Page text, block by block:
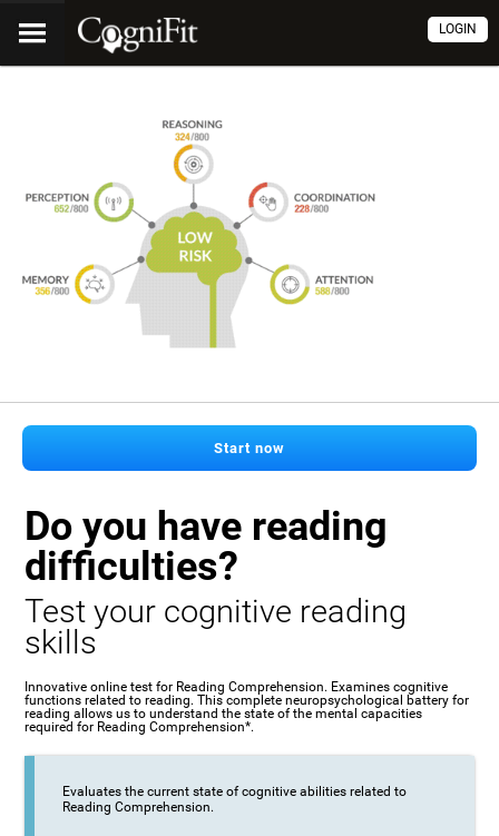
LOGIN
Start now
Do you have reading
difficulties?
Test your cognitive reading
skills
Innovative online test for Reading Comprehension. Examines cognitive
functions related to reading. This complete neuropsychological battery for
reading allows us to understand the state of the mental capacities
required for Reading Comprehension*.
Evaluates the current state of cognitive abilities related to
Reading Comprehension.